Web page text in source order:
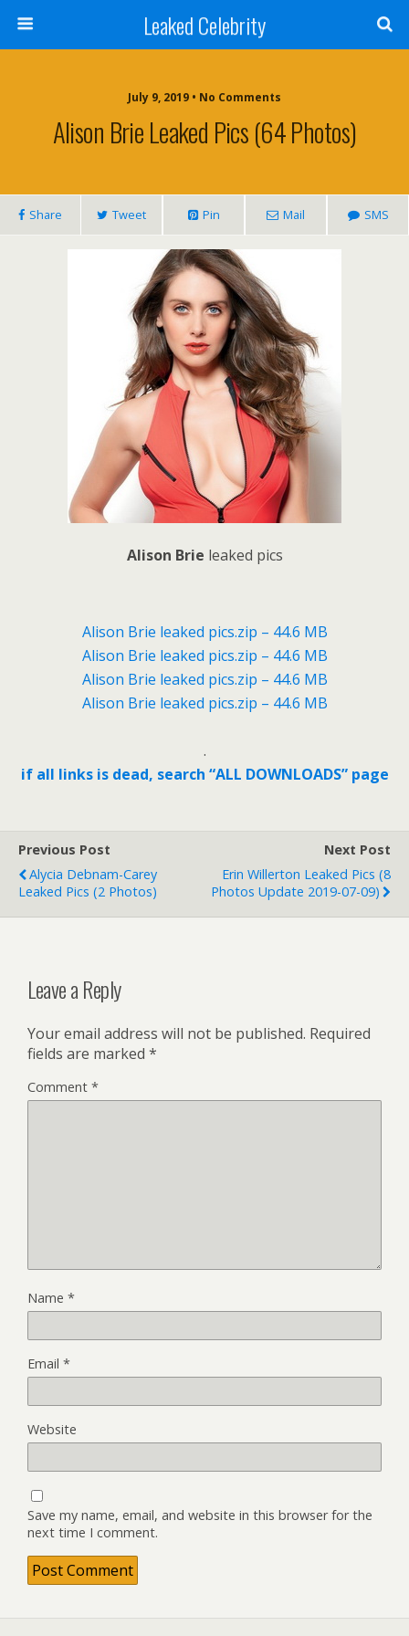
Leaked Celebrity
July 9, 2019 • No Comments
Alison Brie Leaked Pics (64 Photos)
Share Tweet Pin Mail SMS
Alison Brie leaked pics
Alison Brie leaked pics.zip – 44.6 MB
Alison Brie leaked pics.zip – 44.6 MB
Alison Brie leaked pics.zip – 44.6 MB
Alison Brie leaked pics.zip – 44.6 MB
.
if all links is dead, search “ALL DOWNLOADS” page
Previous Post
Alycia Debnam-Carey
Leaked Pics (2 Photos)
Next Post
Erin Willerton Leaked Pics (8
Photos Update 2019-07-09)
Leave a Reply
Your email address will not be published. Required
fields are marked *
Comment *
Name *
Email *
Website
Save my name, email, and website in this browser for the
next time I comment.